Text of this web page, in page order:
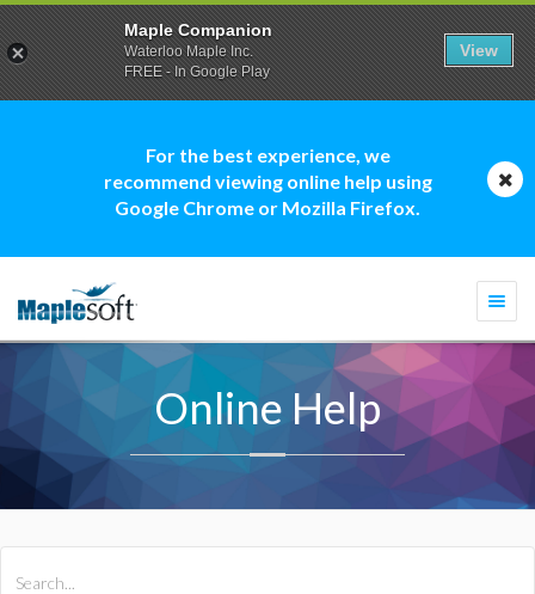
For the best experience, we
recommend viewing online help using
Google Chrome or Mozilla Firefox.
Online Help
Maple Companion
Waterloo Maple Inc.
FREE - In Google Play
View